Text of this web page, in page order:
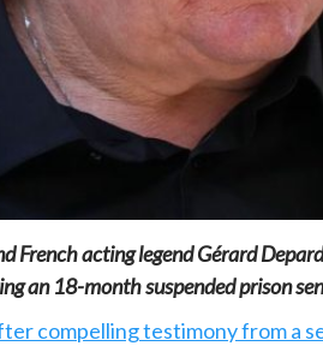
French acting legend Gérard
an 18-month suspended prison
compelling testimony from a